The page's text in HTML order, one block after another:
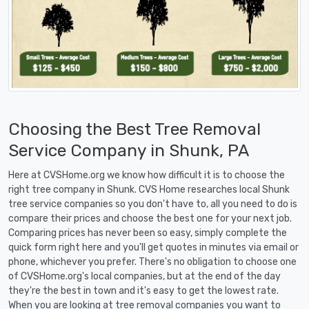
Choosing the Best Tree Removal
Service Company in Shunk, PA
Here at CVSHome.org we know how difficult it is to choose the
right tree company in Shunk. CVS Home researches local Shunk
tree service companies so you don't have to, all you need to do is
compare their prices and choose the best one for your next job.
Comparing prices has never been so easy, simply complete the
quick form right here and you'll get quotes in minutes via email or
phone, whichever you prefer. There's no obligation to choose one
of CVSHome.org's local companies, but at the end of the day
they're the best in town and it's easy to get the lowest rate.
When you are looking at tree removal companies you want to